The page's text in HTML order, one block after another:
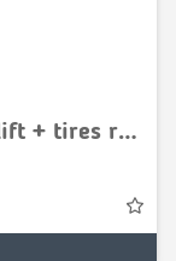
Top-Agro GRANO Disc harrow + lift + tires roller 2,5m